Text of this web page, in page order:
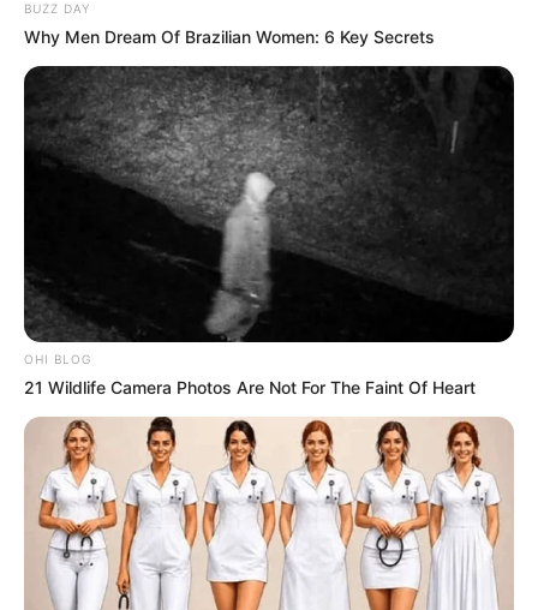
Conclusion
In addition, many people look fornatural remedies for
or ways onhow to improve blood circulation
as part of a complete health routine. Cinnamon
and honey can be a simple addition to your daily habits
when used correctly and consistently.
BUZZ DAY
Why Men Dream Of Brazilian Women: 6 Key Secrets
OHI BLOG
21 Wildlife Camera Photos Are Not For The Faint Of Heart